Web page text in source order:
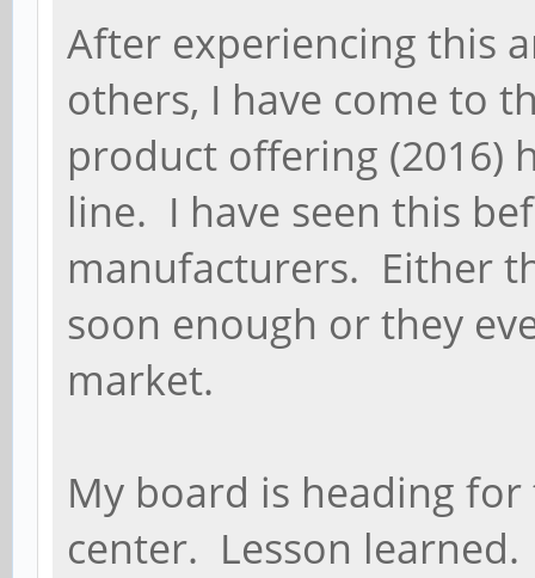
After experiencing this
others, I have come to
product offering (2016)
line. I have seen this
manufacturers. Either
soon enough or they
market.
My board is heading
center. Lesson learned.